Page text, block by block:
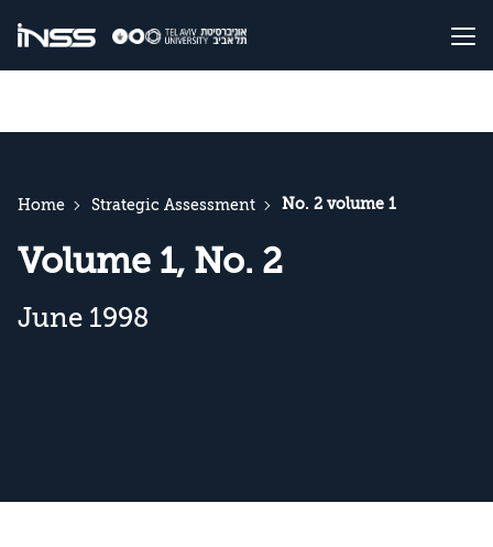
Home Strategic Assessment No. 2 volume 1
Volume 1, No. 2
June 1998